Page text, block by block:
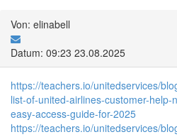
Von: elinabell
Datum: 09:23 23.08.2025
https://teachers.io/unitedservices/
list-of-united-airlines-customer-
easy-access-guide-for-2025
https://teachers.io/unitedservices/